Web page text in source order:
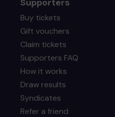
Supporters
Buy tickets
Gift vouchers
Claim tickets
Supporters FAQ
How it works
Draw results
Syndicates
Refer a friend